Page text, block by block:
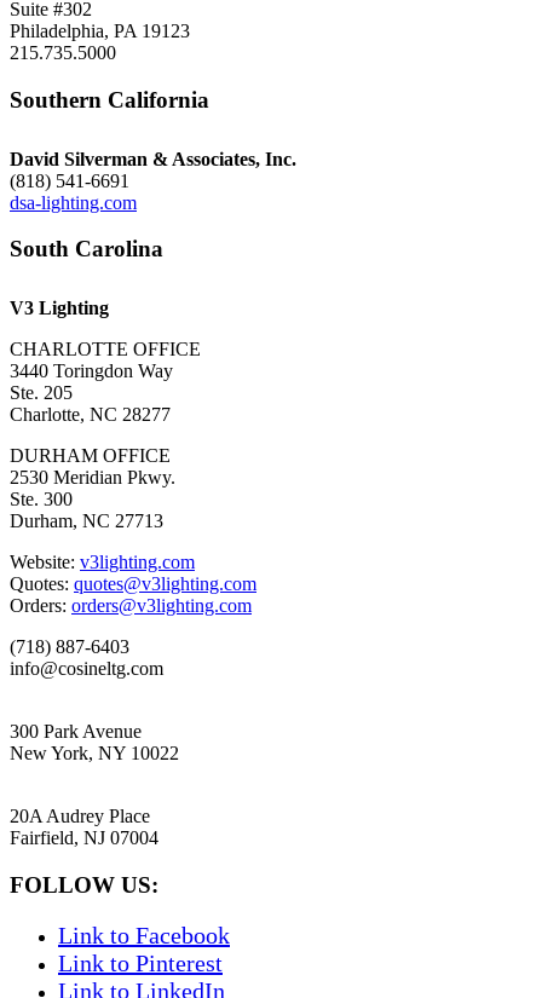
Suite #302
Philadelphia, PA 19123
215.735.5000
Southern California
David Silverman & Associates, Inc.
(818) 541-6691
dsa-lighting.com
South Carolina
V3 Lighting
CHARLOTTE OFFICE
3440 Toringdon Way
Ste. 205
Charlotte, NC 28277
DURHAM OFFICE
2530 Meridian Pkwy.
Ste. 300
Durham, NC 27713
Website: v3lighting.com
Quotes: quotes@v3lighting.com
Orders: orders@v3lighting.com
(718) 887-6403
info@cosineltg.com
300 Park Avenue
New York, NY 10022
20A Audrey Place
Fairfield, NJ 07004
FOLLOW US:
Link to Facebook
Link to Pinterest
Link to LinkedIn